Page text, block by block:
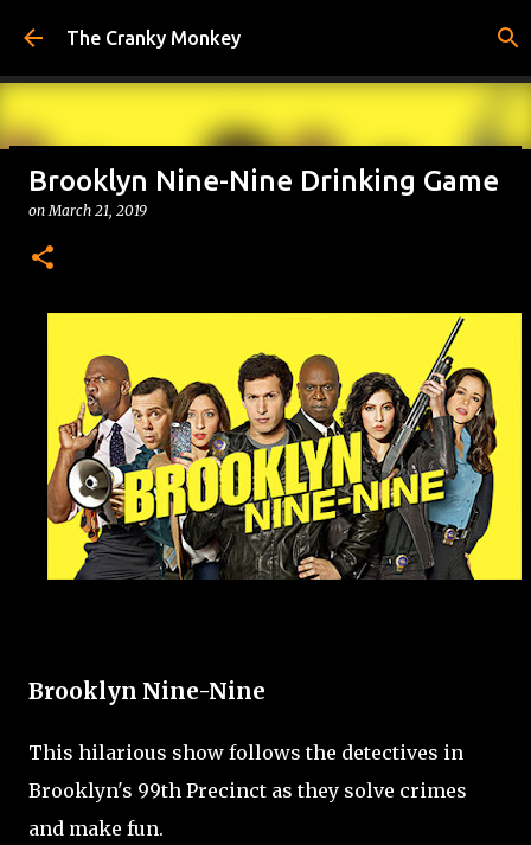
Skip to main content
The Cranky Monkey
Reacher Drinking Game
Brooklyn Nine-Nine Drinking Game
onMarch 21, 2019
Brooklyn Nine-Nine
This hilarious show follows the detectives in
Brooklyn's 99th Precinct as they solve crimes
and make fun.